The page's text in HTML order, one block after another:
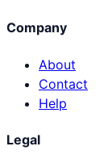
Company
About
Contact
Help
Legal